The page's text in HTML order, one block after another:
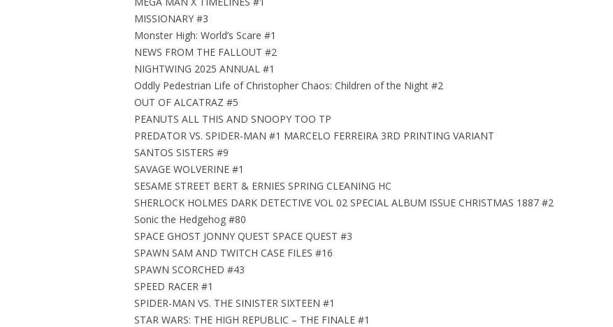
MISSIONARY #3
Monster High: World’s Scare #1
NEWS FROM THE FALLOUT #2
NIGHTWING 2025 ANNUAL #1
Oddly Pedestrian Life of Christopher Chaos: Children of the Night #2
OUT OF ALCATRAZ #5
PEANUTS ALL THIS AND SNOOPY TOO TP
PREDATOR VS. SPIDER-MAN #1 MARCELO FERREIRA 3RD PRINTING VARIANT
SANTOS SISTERS #9
SAVAGE WOLVERINE #1
SESAME STREET BERT & ERNIES SPRING CLEANING HC
SHERLOCK HOLMES DARK DETECTIVE VOL 02 SPECIAL ALBUM ISSUE CHRISTMAS 1887 #2
Sonic the Hedgehog #80
SPACE GHOST JONNY QUEST SPACE QUEST #3
SPAWN SAM AND TWITCH CASE FILES #16
SPAWN SCORCHED #43
SPEED RACER #1
SPIDER-MAN VS. THE SINISTER SIXTEEN #1
STAR WARS: THE HIGH REPUBLIC – THE FINALE #1